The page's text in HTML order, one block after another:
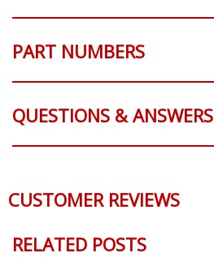
PART NUMBERS
QUESTIONS & ANSWERS
CUSTOMER REVIEWS
RELATED POSTS